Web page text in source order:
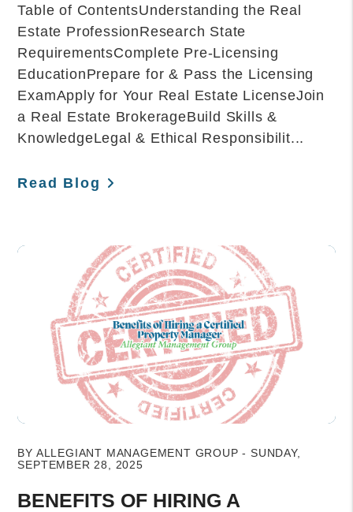
Table of ContentsUnderstanding the Real
Estate ProfessionResearch State
RequirementsComplete Pre-Licensing
EducationPrepare for & Pass the Licensing
ExamApply for Your Real Estate LicenseJoin
a Real Estate BrokerageBuild Skills &
KnowledgeLegal & Ethical Responsibilit...
Read Blog
BY ALLEGIANT MANAGEMENT GROUP - SUNDAY,
SEPTEMBER 28, 2025
BENEFITS OF HIRING A